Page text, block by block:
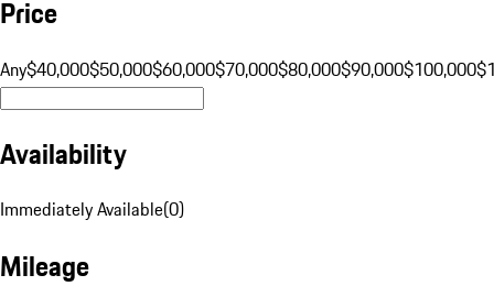
Price
Any$40,000$50,000$60,000$70,000$80,000$90,000$100,000
Availability
Immediately Available(0)
Mileage